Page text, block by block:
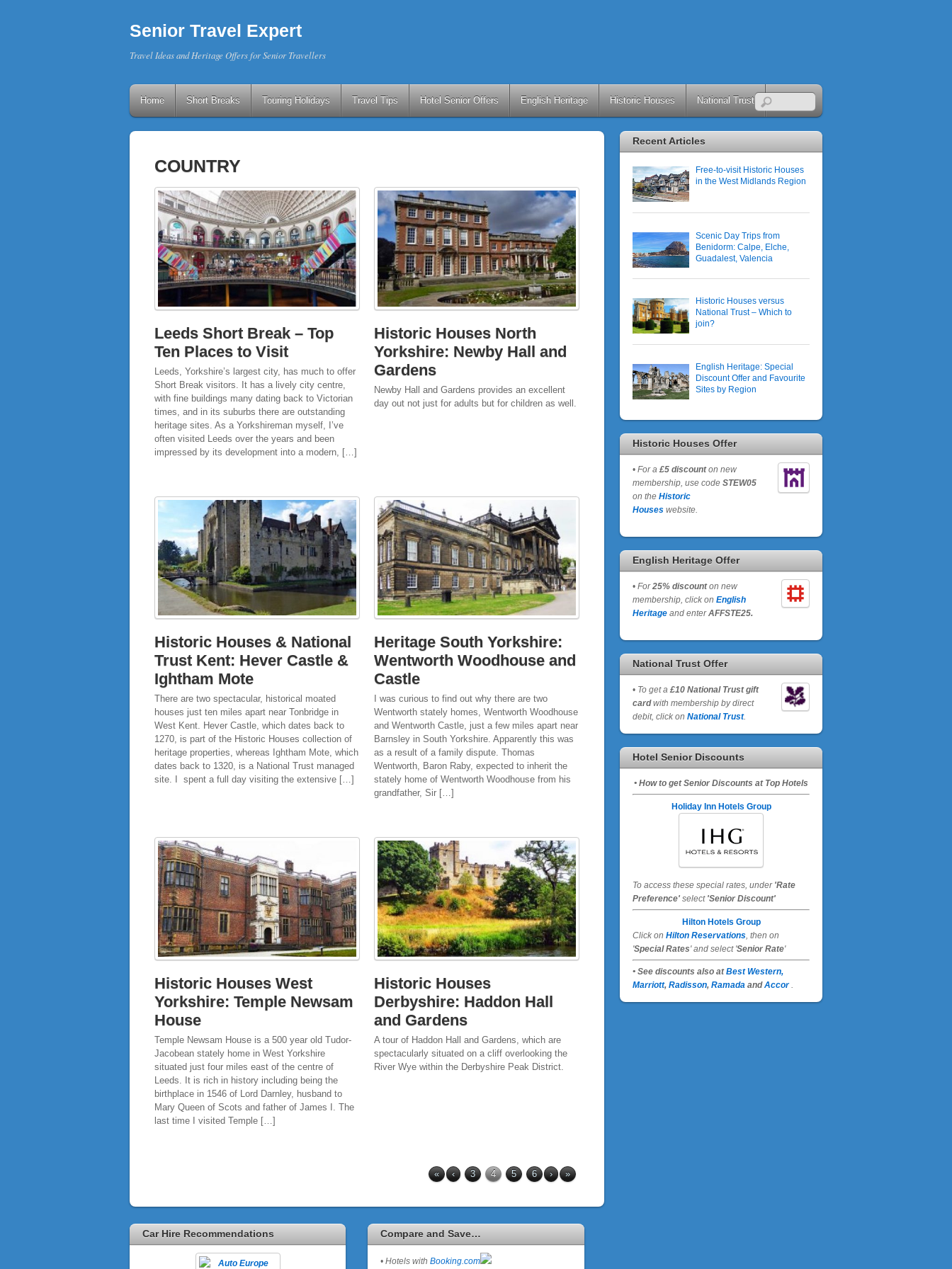
Senior Travel Expert
Travel Ideas and Heritage Offers for Senior Travellers
Home Short Breaks Touring Holidays Travel Tips Hotel Senior Offers English Heritage Historic Houses National Trust
COUNTRY
Leeds Short Break – Top
Ten Places to Visit
Leeds, Yorkshire’s largest city, has much to offer
Short Break visitors. It has a lively city centre,
with fine buildings many dating back to Victorian
times, and in its suburbs there are outstanding
heritage sites. As a Yorkshireman myself, I’ve
often visited Leeds over the years and been
impressed by its development into a modern, […]
Historic Houses North
Yorkshire: Newby Hall and
Gardens
Newby Hall and Gardens provides an excellent
day out not just for adults but for children as well.
Historic Houses & National
Trust Kent: Hever Castle &
Ightham Mote
There are two spectacular, historical moated
houses just ten miles apart near Tonbridge in
West Kent. Hever Castle, which dates back to
1270, is part of the Historic Houses collection of
heritage properties, whereas Ightham Mote, which
dates back to 1320, is a National Trust managed
site. I spent a full day visiting the extensive […]
Heritage South Yorkshire:
Wentworth Woodhouse and
Castle
I was curious to find out why there are two
Wentworth stately homes, Wentworth Woodhouse
and Wentworth Castle, just a few miles apart near
Barnsley in South Yorkshire. Apparently this was
as a result of a family dispute. Thomas
Wentworth, Baron Raby, expected to inherit the
stately home of Wentworth Woodhouse from his
grandfather, Sir […]
Historic Houses West
Yorkshire: Temple Newsam
House
Temple Newsam House is a 500 year old Tudor-
Jacobean stately home in West Yorkshire
situated just four miles east of the centre of
Leeds. It is rich in history including being the
birthplace in 1546 of Lord Darnley, husband to
Mary Queen of Scots and father of James I. The
last time I visited Temple […]
Historic Houses
Derbyshire: Haddon Hall
and Gardens
A tour of Haddon Hall and Gardens, which are
spectacularly situated on a cliff overlooking the
River Wye within the Derbyshire Peak District.
« ‹ 3 4 5 6 › »
Recent Articles
Free-to-visit Historic Houses
in the West Midlands Region
Scenic Day Trips from
Benidorm: Calpe, Elche,
Guadalest, Valencia
Historic Houses versus
National Trust – Which to
join?
English Heritage: Special
Discount Offer and Favourite
Sites by Region
Historic Houses Offer
• For a £5 discounton new
membership, use code STEW05
on the Historic
Houses website.
English Heritage Offer
• For25% discounton new
membership, click on English
Heritage and enterAFFSTE25.
National Trust Offer
• To get a £10 National Trust gift
cardwith membership by direct
debit, click on National Trust.
Hotel Senior Discounts
• How to get Senior Discounts at Top Hotels
Holiday Inn Hotels Group
To access these special rates, under 'Rate
Preference' select 'Senior Discount'
Hilton Hotels Group
Click on Hilton Reservations , then on
'Special Rates' and select 'Senior Rate'
• See discounts also atBest Western,
Marriott, Radisson, Ramada andAccor
Car Hire Recommendations Compare and Save…
• Hotels withBooking.com